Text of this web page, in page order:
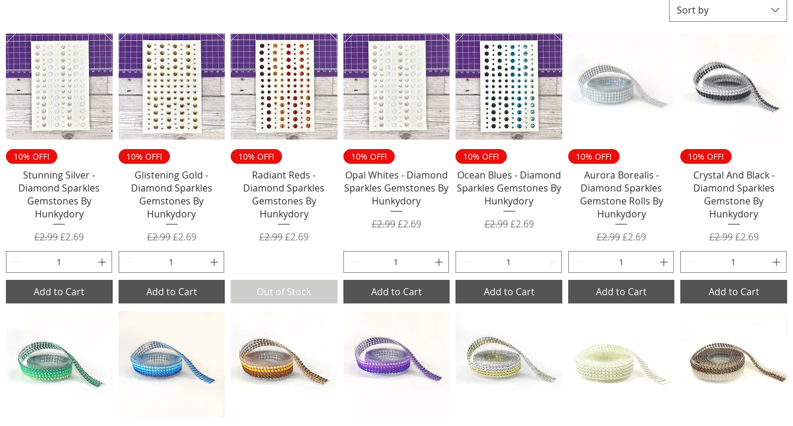
Sort by
10% OFF!
Stunning Silver -
Diamond Sparkles
Gemstones By
Hunkydory
Regular Price
£2.99Sale Price
£2.69
Add to Cart
10% OFF!
Glistening Gold -
Diamond Sparkles
Gemstones By
Hunkydory
Regular Price
£2.99Sale Price
£2.69
Add to Cart
10% OFF!
Radiant Reds -
Diamond Sparkles
Gemstones By
Hunkydory
Regular Price
£2.99Sale Price
£2.69
Out of Stock
10% OFF!
Opal Whites - Diamond
Sparkles Gemstones By
Hunkydory
Regular Price
£2.99Sale Price
£2.69
Add to Cart
10% OFF!
Ocean Blues - Diamond
Sparkles Gemstones By
Hunkydory
Regular Price
£2.99 Sale Price
£2.69
Add to Cart
10% OFF!
Aurora Borealis -
Diamond Sparkles
Gemstone Rolls By
Hunkydory
Regular Price
£2.99Sale Price
£2.69
Add to Cart
10% OFF!
Crystal And Black -
Diamond Sparkles
Gemstone By
Hunkydory
Regular Price
£2.99Sale Price
£2.69
Add to Cart